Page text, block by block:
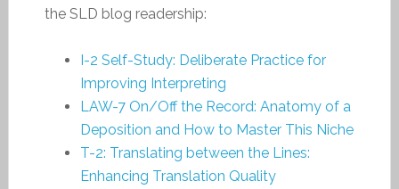
the SLD blog readership:
I-2 Self-Study: Deliberate Practice for
Improving Interpreting
LAW-7 On/Off the Record: Anatomy of a
Deposition and How to Master This Niche
T-2: Translating between the Lines:
Enhancing Translation Quality